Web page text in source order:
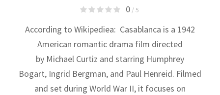
0/ 5
According to Wikipediea: Casablanca is a 1942
American romantic drama film directed
by Michael Curtiz and starring Humphrey
Bogart, Ingrid Bergman, and Paul Henreid. Filmed
and set during World War II, it focuses on